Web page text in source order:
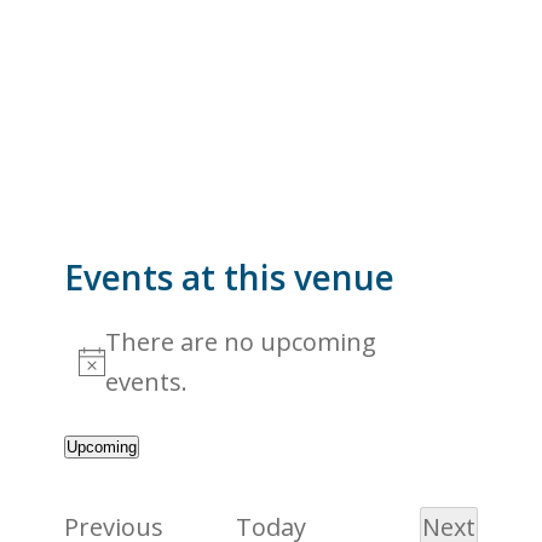
Events at this venue
Notice
There are no upcoming
events.
Upcoming
date.
Previous EventsToday Next